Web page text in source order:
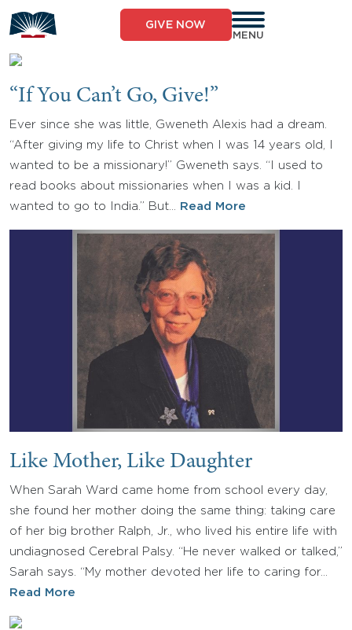
to
content
GIVE NOW
MENU
“If You Can’t Go, Give!”
Ever since she was little, Gweneth Alexis had a dream.
“After giving my life to Christ when I was 14 years old, I
wanted to be a missionary!” Gweneth says. “I used to
read books about missionaries when I was a kid. I
wanted to go to India.” But…
Read More
Like Mother, Like Daughter
When Sarah Ward came home from school every day,
she found her mother doing the same thing: taking care
of her big brother Ralph, Jr., who lived his entire life with
undiagnosed Cerebral Palsy. “He never walked or talked,”
Sarah says. “My mother devoted her life to caring for…
Read More